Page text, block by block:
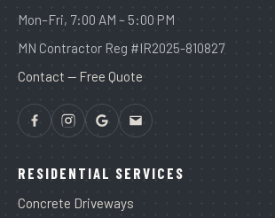
Mon–Fri, 7:00 AM – 5:00 PM
MN Contractor Reg #IR2025-810827
Contact — Free Quote
RESIDENTIAL SERVICES
Concrete Driveways